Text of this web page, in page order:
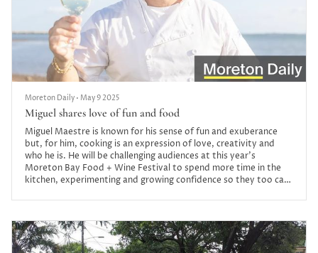
Moreton Daily • May 9 2025
Miguel shares love of fun and food
Miguel Maestre is known for his sense of fun and exuberance
but, for him, cooking is an expression of love, creativity and
who he is. He will be challenging audiences at this year’s
Moreton Bay Food + Wine Festival to spend more time in the
kitchen, experimenting and growing confidence so they too can